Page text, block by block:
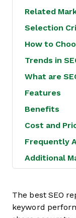
Related
Selection
How to
Trends in
What are
Features
Benefits
Cost and
Frequently
Additional
The best SEO
keyword